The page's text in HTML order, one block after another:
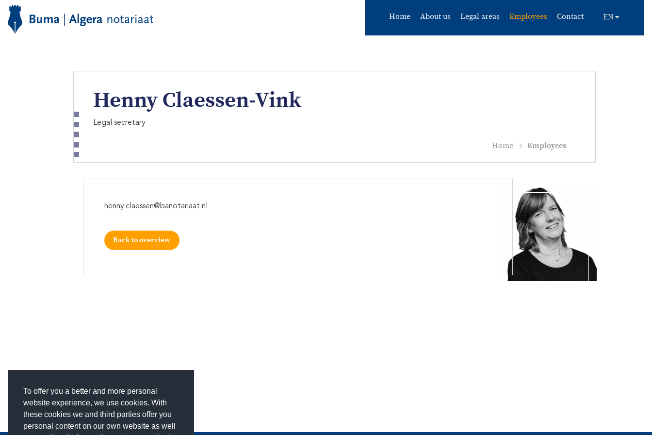
To offer you a better and more personal
website experience, we use cookies. With
these cookies we and third parties offer you
personal content on our own website as well
Home About us Legal areas Employees Contact
Henny Claessen-Vink
Legal secretary
Home Employees
henny.claessen@banotariaat.nl
Back to overview